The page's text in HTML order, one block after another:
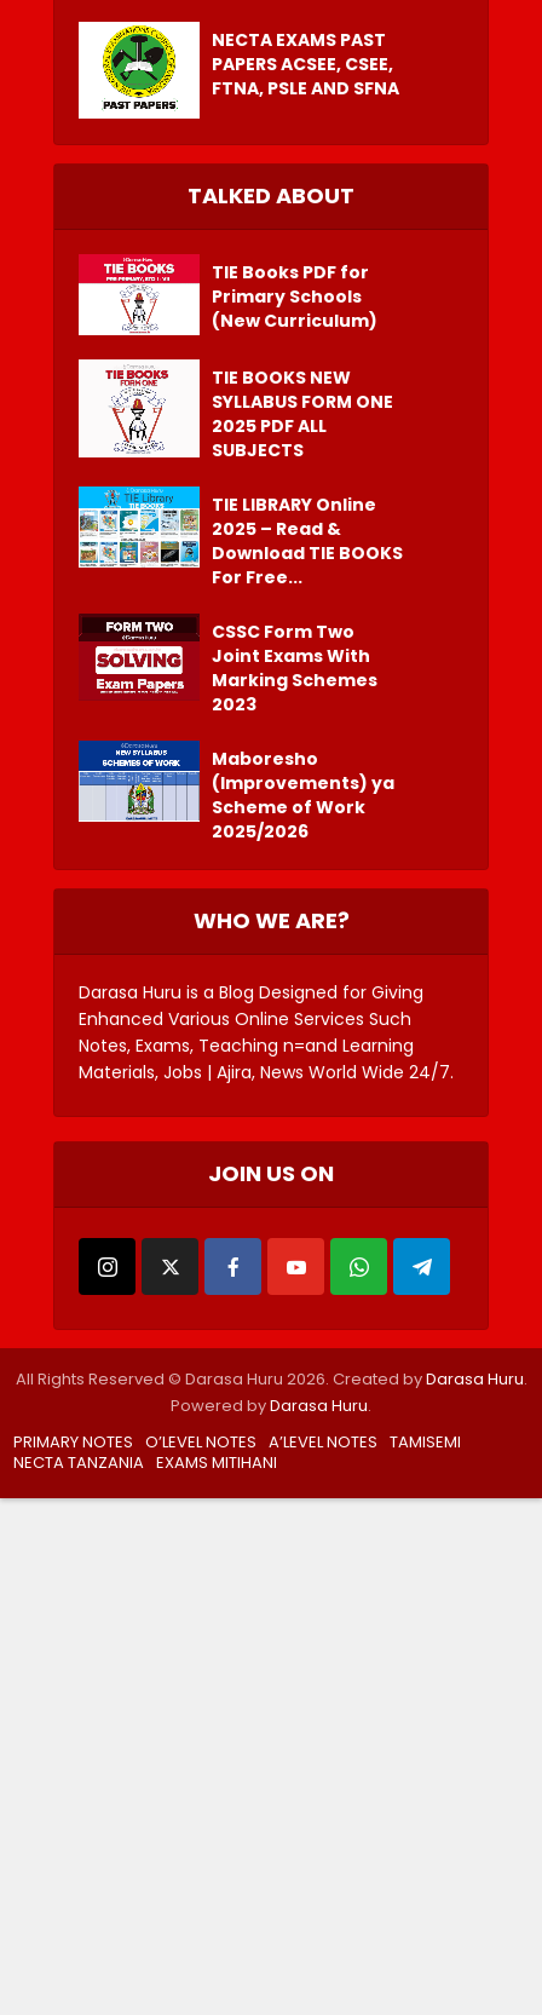
NECTA EXAMS PAST
PAPERS ACSEE, CSEE,
FTNA, PSLE AND SFNA
TALKED ABOUT
TIE Books PDF for
Primary Schools
(New Curriculum)
TIE BOOKS NEW
SYLLABUS FORM ONE
2025 PDF ALL
SUBJECTS
TIE LIBRARY Online
2025 – Read &
Download TIE BOOKS
For Free...
CSSC Form Two
Joint Exams With
Marking Schemes
2023
Maboresho
(Improvements) ya
Scheme of Work
2025/2026
WHO WE ARE?
Darasa Huru is a Blog Designed for Giving
Enhanced Various Online Services Such
Notes, Exams, Teaching n=and Learning
Materials, Jobs | Ajira, News World Wide 24/7.
JOIN US ON
All Rights Reserved © Darasa Huru 2026. Created byDarasa Huru.
Powered byDarasa Huru.
PRIMARY NOTES O’LEVEL NOTES A’LEVEL NOTES TAMISEMI
NECTA TANZANIA EXAMS MITIHANI